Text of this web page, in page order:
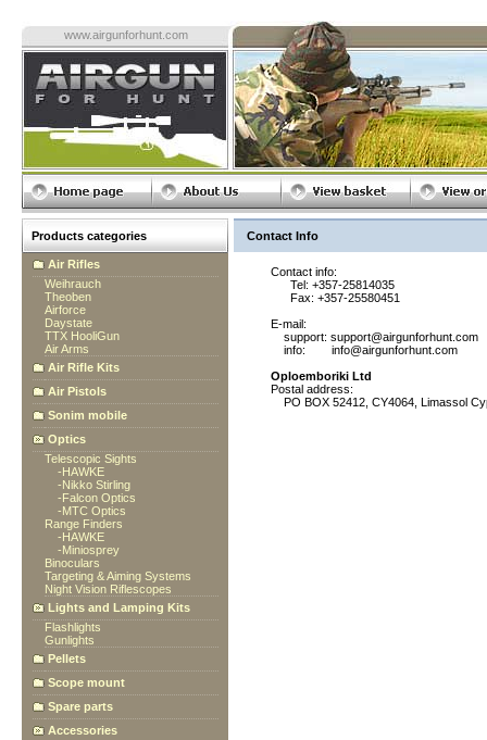
www.airgunforhunt.com
Products categories
Air Rifles
Weihrauch
Theoben
Airforce
Daystate
TTX HooliGun
Air Arms
Air Rifle Kits
Air Pistols
Sonim mobile
Optics
Telescopic Sights
-HAWKE
-Nikko Stirling
-Falcon Optics
-MTC Optics
Range Finders
-HAWKE
-Miniosprey
Binoculars
Targeting & Aiming Systems
Night Vision Riflescopes
Lights and Lamping Kits
Flashlights
Gunlights
Pellets
Scope mount
Spare parts
Accessories
Contact Info
Contact info:
Tel: +357-25814035
Fax: +357-25580451
E-mail:
support: support@airgunforhunt.com
info: info@airgunforhunt.com
Oploemboriki Ltd
Postal address:
PO BOX 52412, CY4064, Limassol